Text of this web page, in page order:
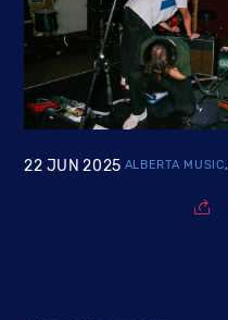
22 JUN 2025 ALBERTA MUSIC,